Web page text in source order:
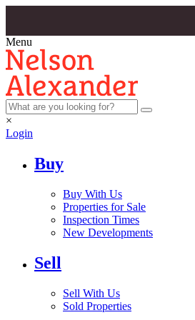
Menu
×
Login
Buy
Buy With Us
Properties for Sale
Inspection Times
New Developments
Sell
Sell With Us
Sold Properties